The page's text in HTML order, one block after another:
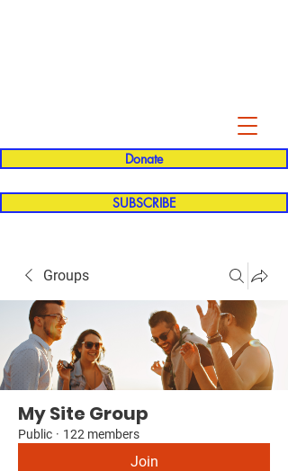
Donate
SUBSCRIBE
Groups
My Site Group
Public · 122 members
Join